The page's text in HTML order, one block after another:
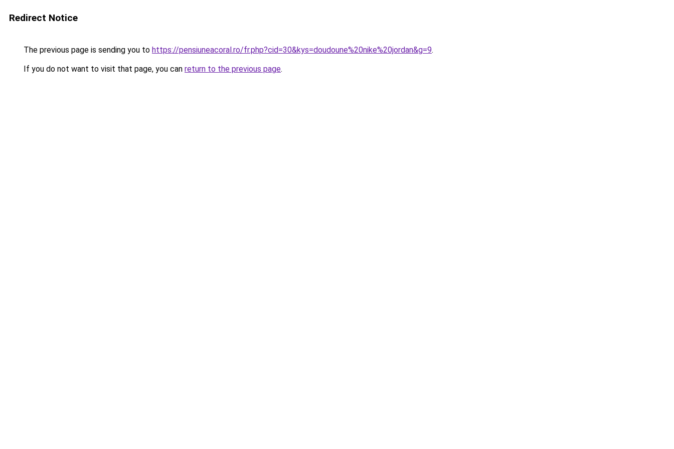
Redirect Notice
The previous page is sending you to https://pensiuneacoral.ro/fr.php?cid=30&kys=doudoune%20nike%20jordan&g=9.
If you do not want to visit that page, you can return to the previous page.